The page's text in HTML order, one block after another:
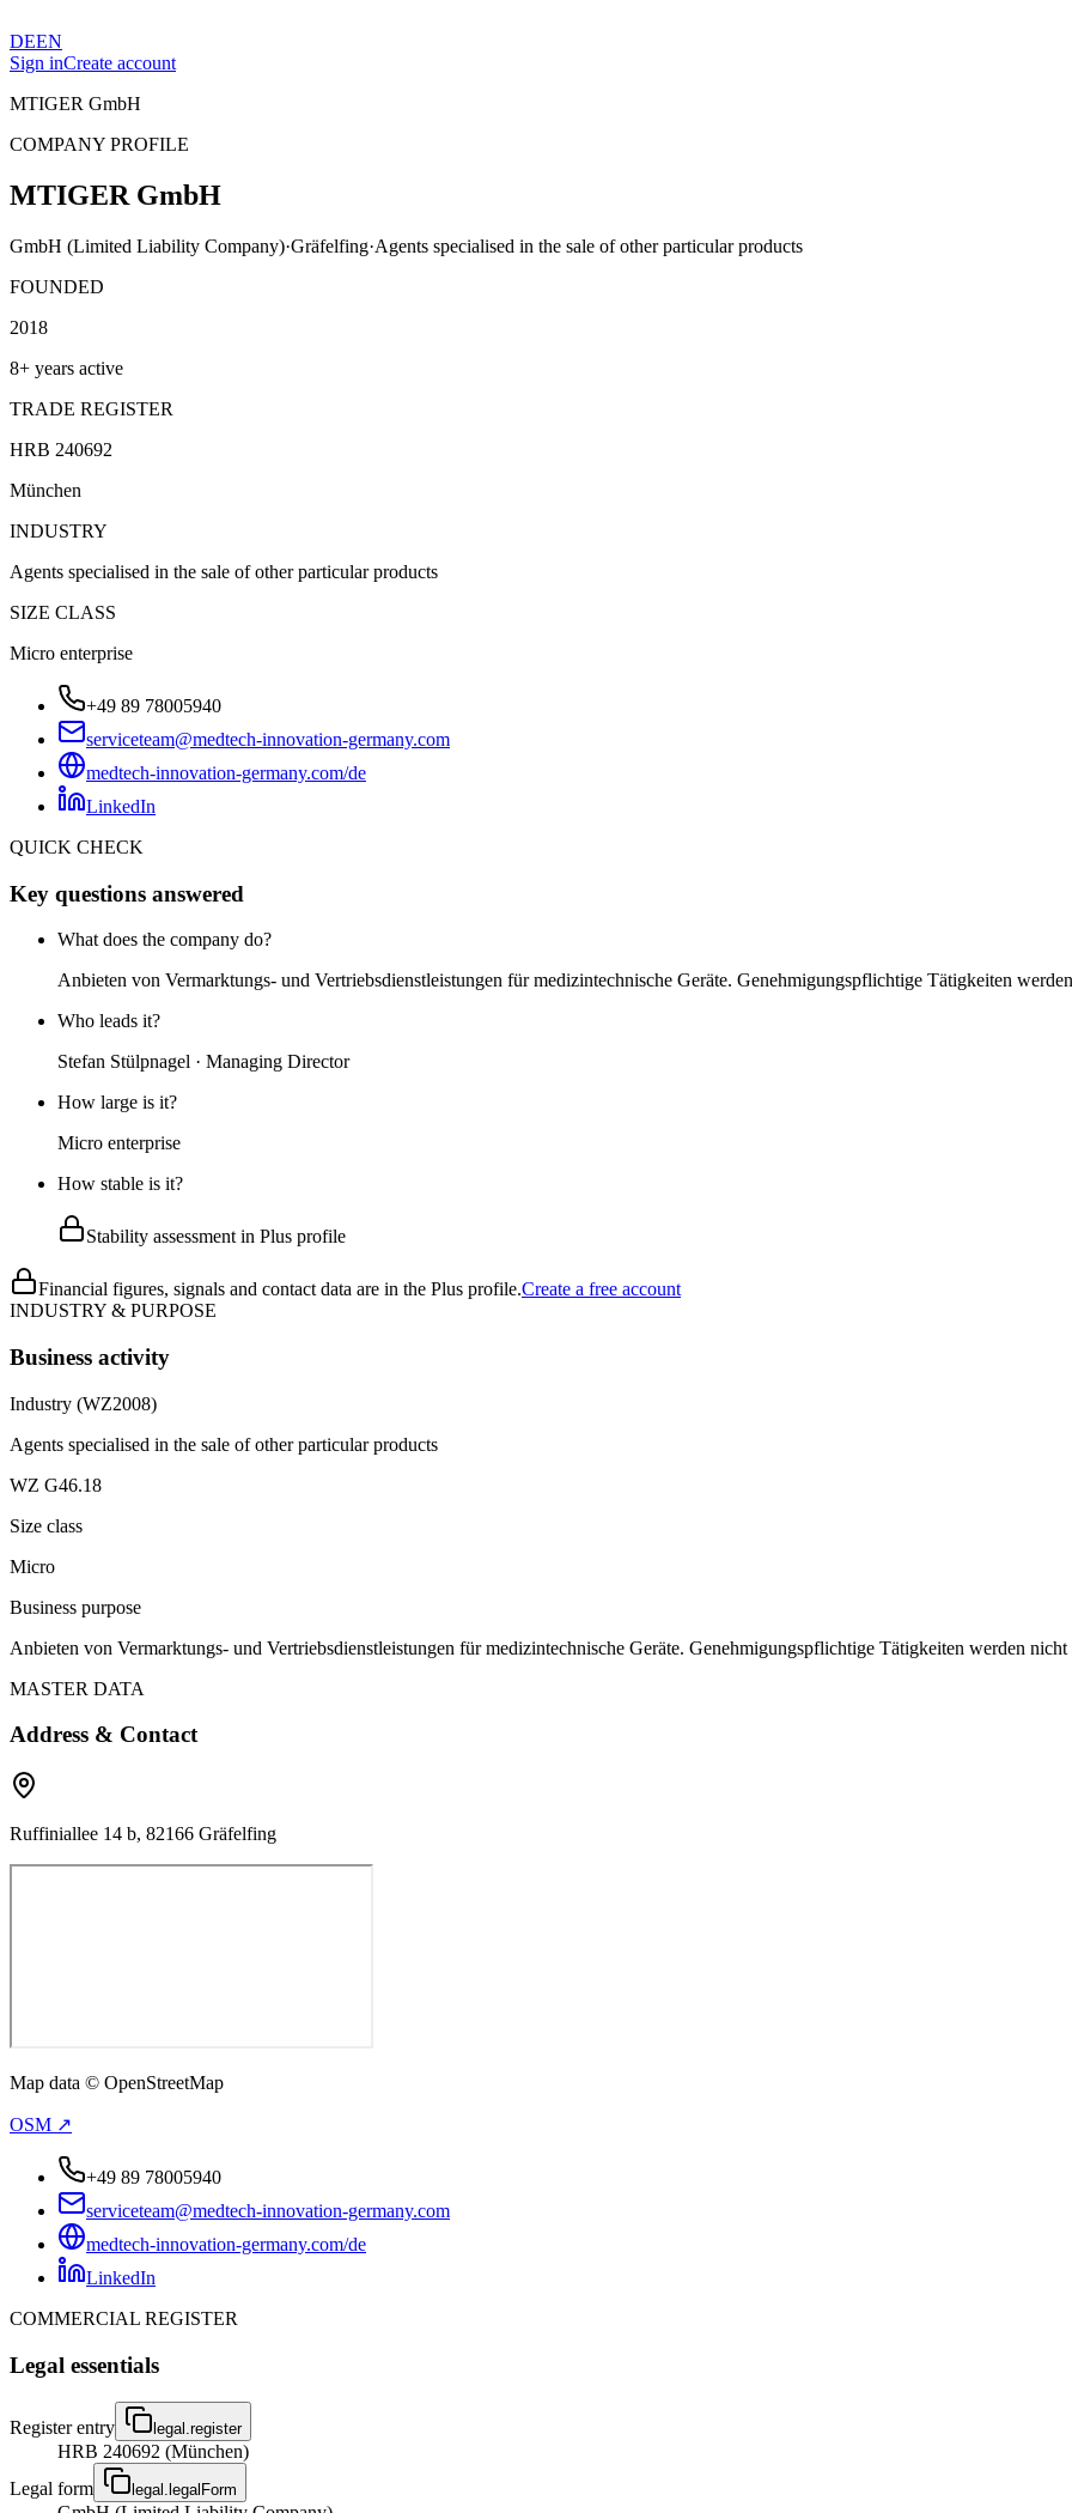
DEEN
Sign inCreate account
MTIGER GmbH
COMPANY PROFILE
MTIGER GmbH
GmbH (Limited Liability Company)·Gräfelfing·Agents specialised in the sale of other particular products
FOUNDED
2018
8+ years active
TRADE REGISTER
HRB 240692
München
INDUSTRY
Agents specialised in the sale of other particular products
SIZE CLASS
Micro enterprise
+49 89 78005940
serviceteam@medtech-innovation-germany.com
medtech-innovation-germany.com/de
LinkedIn
QUICK CHECK
Key questions answered
What does the company do?
Anbieten von Vermarktungs- und Vertriebsdienstleistungen für medizintechnische Geräte. Genehmigungspflichtige Tätigkeiten
Who leads it?
Stefan Stülpnagel · Managing Director
How large is it?
Micro enterprise
How stable is it?
Stability assessment in Plus profile
Financial figures, signals and contact data are in the Plus profile.Create a free account
INDUSTRY & PURPOSE
Business activity
Industry (WZ2008)
Agents specialised in the sale of other particular products
WZ G46.18
Size class
Micro
Business purpose
Anbieten von Vermarktungs- und Vertriebsdienstleistungen für medizintechnische Geräte. Genehmigungspflichtige Tätigkeiten werden nicht
MASTER DATA
Address & Contact
Ruffiniallee 14 b, 82166 Gräfelfing
Map data © OpenStreetMap
OSM ↗
+49 89 78005940
serviceteam@medtech-innovation-germany.com
medtech-innovation-germany.com/de
LinkedIn
COMMERCIAL REGISTER
Legal essentials
Register entry legal.register
HRB 240692 (München)
Legal form
legal.legalForm